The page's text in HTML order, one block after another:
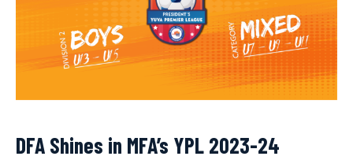
DFA Shines in MFA’s YPL 2023-24